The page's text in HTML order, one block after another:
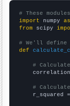
# These
import numpy as
from scipy
# We'll define
def
#
#
r_squared